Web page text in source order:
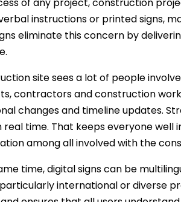
instructions or printed signs,
eliminate this concern by
site sees a lot of people
contractors and construction
changes and timeline updates.
real time. That keeps everyone
among all involved with the
time, digital signs can be
international or diverse